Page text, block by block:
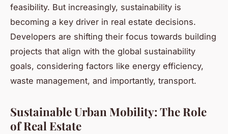
feasibility. But increasingly, sustainability is
becoming a key driver in real estate decisions.
Developers are shifting their focus towards building
projects that align with the global sustainability
goals, considering factors like energy efficiency,
waste management, and importantly, transport.
Sustainable Urban Mobility: The Role
of Real Estate